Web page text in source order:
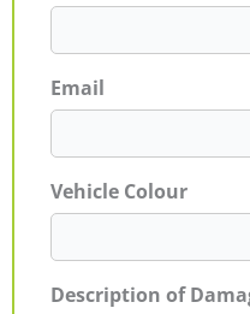
Email
Vehicle Colour
Description of